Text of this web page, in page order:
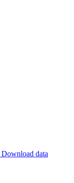
Download data